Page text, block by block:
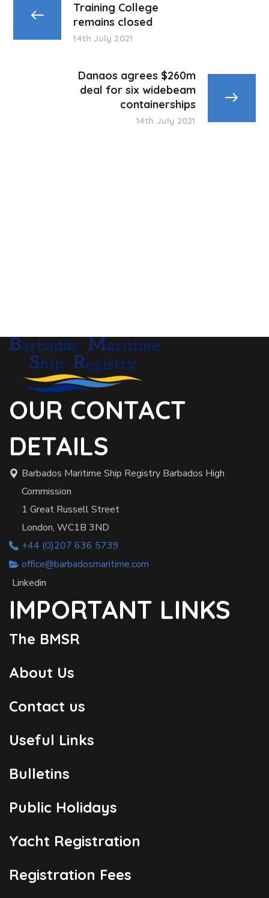
Training College
remains closed
14th July 2021
Danaos agrees $260m
deal for six widebeam
containerships
14th July 2021
OUR CONTACT
DETAILS
Barbados Maritime Ship Registry Barbados High
Commission
1 Great Russell Street
London, WC1B 3ND
+44 (0)207 636 5739
office@barbadosmaritime.com
Linkedin
IMPORTANT LINKS
The BMSR
About Us
Contact us
Useful Links
Bulletins
Public Holidays
Yacht Registration
Registration Fees